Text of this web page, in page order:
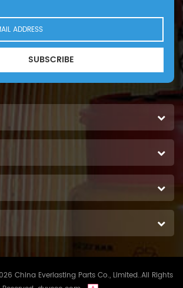
SUBSCRIBE
China Everlasting Parts Co., Limited..All Rights